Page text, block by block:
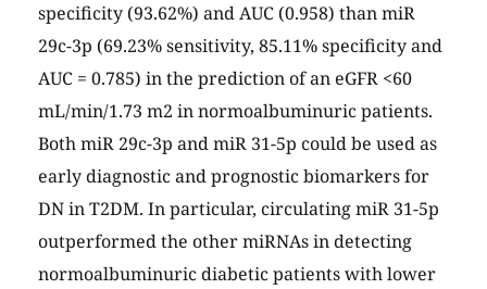
specificity (93.62%) and AUC (0.958) than miR
29c-3p (69.23% sensitivity, 85.11% specificity and
AUC = 0.785) in the prediction of an eGFR <60
mL/min/1.73 m2 in normoalbuminuric patients.
Both miR 29c-3p and miR 31-5p could be used as
early diagnostic and prognostic biomarkers for
DN in T2DM. In particular, circulating miR 31-5p
outperformed the other miRNAs in detecting
normoalbuminuric diabetic patients with lower